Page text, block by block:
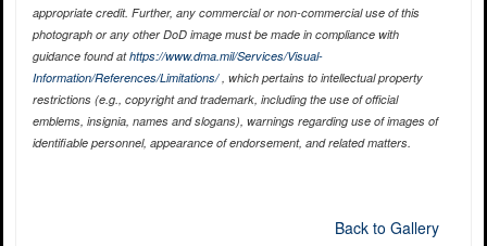
appropriate credit. Further, any commercial or non-commercial use of this
photograph or any other DoD image must be made in compliance with
guidance found athttps://www.dma.mil/Services/Visual-
Information/References/Limitations/, which pertains to intellectual property
restrictions (e.g., copyright and trademark, including the use of official
emblems, insignia, names and slogans), warnings regarding use of images of
identifiable personnel, appearance of endorsement, and related matters.
Back to Gallery